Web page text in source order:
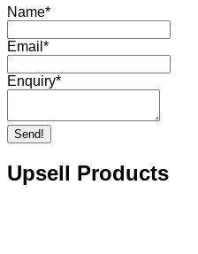
Name*
Email *
Enquiry*
Send!
Upsell Products